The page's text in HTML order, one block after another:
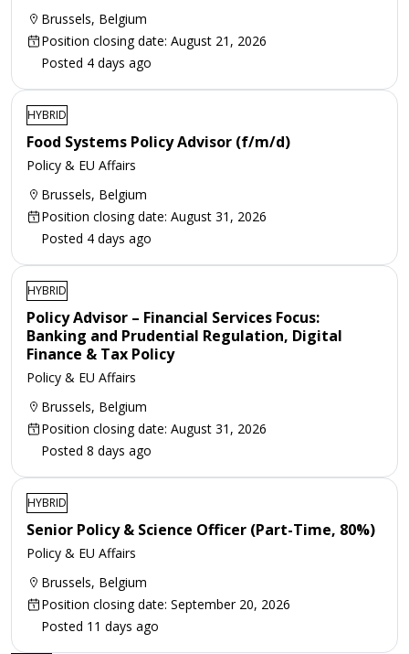
Brussels, Belgium
Position closing date: August 21, 2026
Posted 4 days ago
HYBRID
Food Systems Policy Advisor (f/m/d)
Policy & EU Affairs
Brussels, Belgium
Position closing date: August 31, 2026
Posted 4 days ago
HYBRID
Policy Advisor – Financial Services Focus:
Banking and Prudential Regulation, Digital
Finance & Tax Policy
Policy & EU Affairs
Brussels, Belgium
Position closing date: August 31, 2026
Posted 8 days ago
HYBRID
Senior Policy & Science Officer (Part-Time, 80%)
Policy & EU Affairs
Brussels, Belgium
Position closing date: September 20, 2026
Posted 11 days ago